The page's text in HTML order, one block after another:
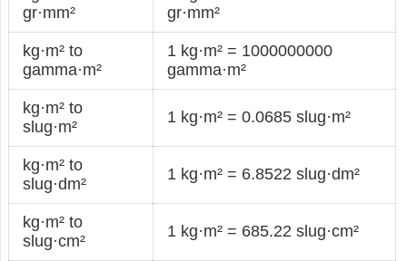
gr·mm²
gr·mm²
kg·m² to
gamma·m²
1 kg·m² = 1000000000
gamma·m²
kg·m² to
slug·m²
1 kg·m² = 0.0685 slug·m²
kg·m² to
slug·dm²
1 kg·m² = 6.8522 slug·dm²
kg·m² to
slug·cm²
1 kg·m² = 685.22 slug·cm²